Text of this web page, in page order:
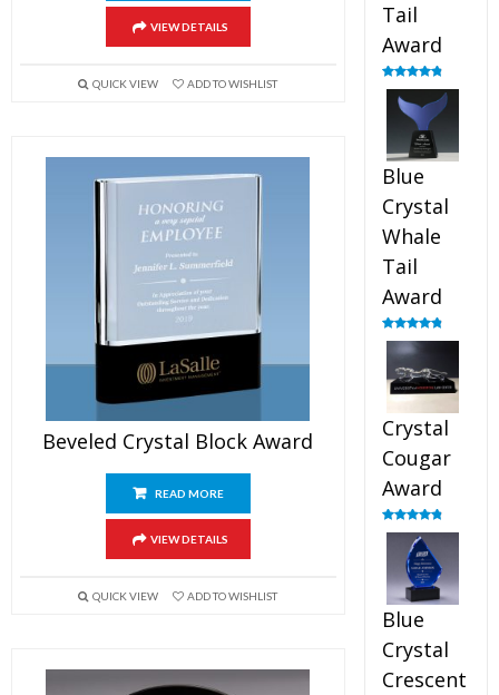
VIEW DETAILS
QUICK VIEW ADD TO WISHLIST
Beveled Crystal Block Award
READ MORE
VIEW DETAILS
QUICK VIEW ADD TO WISHLIST
Tail
Award
Rated4.91
out of 5
Blue
Crystal
Whale
Tail
Award
Rated4.90
out of 5
Crystal
Cougar
Award
Rated4.89
out of 5
Blue
Crystal
Crescent